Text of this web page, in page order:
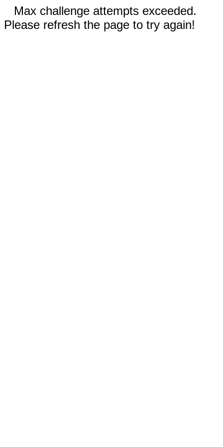
Max challenge attempts exceeded.
Please refresh the page to try again!